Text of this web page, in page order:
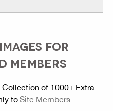
FOR
MEMBERS
of 1000+ Extra
to Site Members